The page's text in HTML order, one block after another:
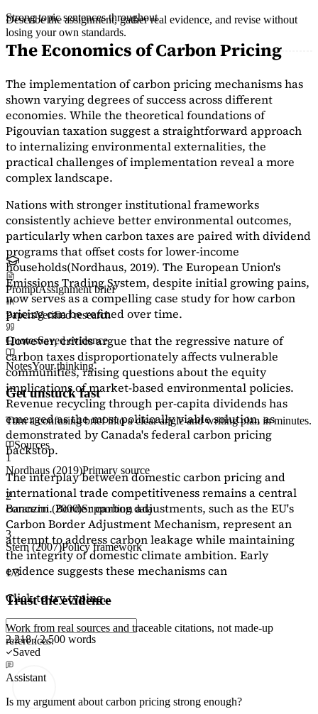
Strong topic sentences throughout
The Economics of Carbon Pricing
The implementation of carbon pricing mechanisms has
shown varying degrees of success across different
economies. While the theoretical foundations of
Pigouvian taxation suggest a straightforward approach
to internalizing environmental externalities, the
practical challenges of implementation reveal a more
complex landscape.
Nations with stronger institutional frameworks
consistently achieve better environmental outcomes,
particularly when carbon taxes are paired with dividend
programs that offset costs for lower-income
households(Nordhaus, 2019). The European Union's
Emissions Trading System, despite initial growing pains,
now serves as acompelling case studyfor how carbon
pricing can be refined over time.
However, critics argue that the regressive nature of
carbon taxes disproportionately affects vulnerable
communities, raising questions about the equity
implications of market-based environmental policies.
Revenue recycling through per-capita dividends has
emerged as the most politically viable solution, as
demonstrated by Canada's federal carbon pricing
backstop.
The interplay between domestic carbon pricing and
international trade competitiveness remains a central
concern. Border carbon adjustments, such as the EU's
Carbon Border Adjustment Mechanism, represent an
attempt to address carbon leakage while maintaining
the integrity of domestic climate ambition. Early
evidence suggests these mechanisms can
Click to try typing...
2,218 / 2,500 words
Saved
Assistant
Is my argument about carbon pricing strong enough?
Describe the assignment, gather real evidence, and revise without
losing your own standards.
PromptAssignment brief
PapersVerified research
QuotesSaved evidence
NotesYour thinking
Get unstuck fast
Turn a confusing brief into a clear angle and writing plan in minutes.
Sources
1
Nordhaus (2019)Primary source
2
Baranzini (2000)Supporting data
3
Stern (2007)Policy framework
1/3
Trust the evidence
Work from real sources and traceable citations, not made-up
references.